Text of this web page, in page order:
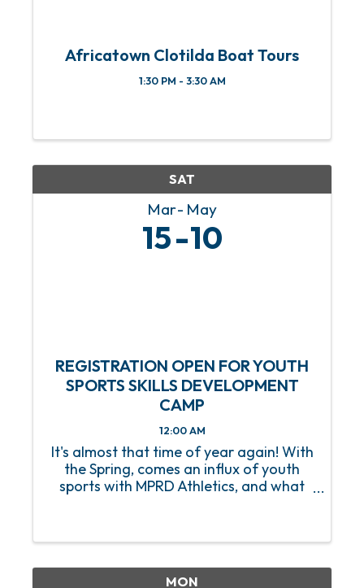
Africatown Clotilda Boat Tours
1:30 PM - 3:30 AM
SAT
Mar May
15 10
REGISTRATION OPEN FOR YOUTH
SPORTS SKILLS DEVELOPMENT
CAMP
12:00 AM
It's almost that time of year again! With
the Spring, comes an influx of youth
sports with MPRD Athletics, and what
Development Camp? Beginning on
MON